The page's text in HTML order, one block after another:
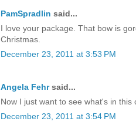
PamSpradlin said...
I love your package. That bow is
Christmas.
December 23, 2011 at 3:53 PM
Angela Fehrsaid...
Now I just want to see what's in this
December 23, 2011 at 3:54 PM